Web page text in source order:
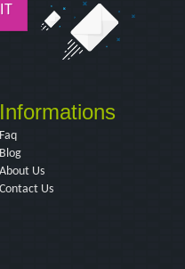
Informations
Faq
Blog
About Us
Contact Us